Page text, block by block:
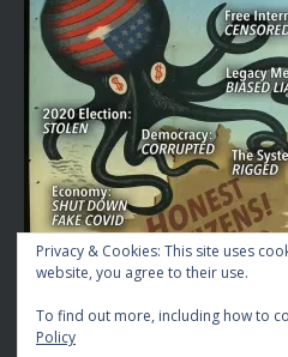
Privacy & Cookies: This site uses
website, you agree to their use.
To find out more, including how to
Policy